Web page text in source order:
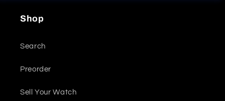
Shop
Search
Preorder
Sell Your Watch